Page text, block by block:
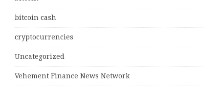
bitcoin cash
cryptocurrencies
Uncategorized
Vehement Finance News Network